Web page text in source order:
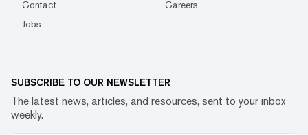
Contact
Careers
Jobs
SUBSCRIBE TO OUR NEWSLETTER
The latest news, articles, and resources, sent to your inbox
weekly.